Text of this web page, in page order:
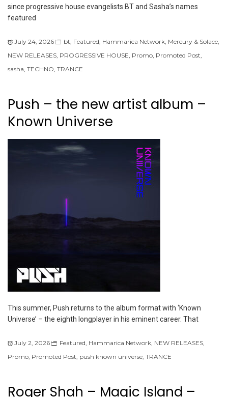
since progressive house evangelists BT and Sasha’s names
featured
July 24, 2026 bt Featured Hammarica Network Mercury & Solace
NEW RELEASES PROGRESSIVE HOUSE Promo Promoted Post
sasha TECHNO TRANCE
Push – the new artist album –
Known Universe
This summer, Push returns to the album format with ‘Known
Universe’ – the eighth longplayer in his eminent career. That
July 2, 2026 Featured Hammarica Network NEW RELEASES
Promo Promoted Post push known universe TRANCE
Roger Shah – Magic Island –